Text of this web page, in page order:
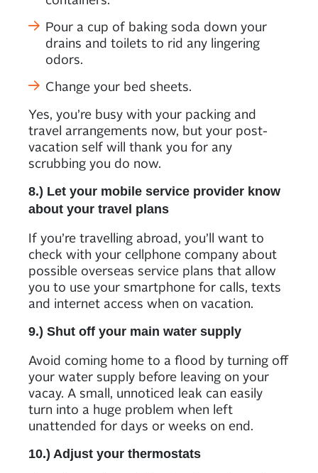
Pour a cup of baking soda down your
drains and toilets to rid any lingering
odors.
Change your bed sheets.
Yes, you’re busy with your packing and
travel arrangements now, but your post-
vacation self will thank you for any
scrubbing you do now.
8.) Let your mobile service provider know
about your travel plans
If you’re travelling abroad, you’ll want to
check with your cellphone company about
possible overseas service plans that allow
you to use your smartphone for calls, texts
and internet access when on vacation.
9.) Shut off your main water supply
Avoid coming home to a flood by turning off
your water supply before leaving on your
vacay. A small, unnoticed leak can easily
turn into a huge problem when left
unattended for days or weeks on end.
10.) Adjust your thermostats